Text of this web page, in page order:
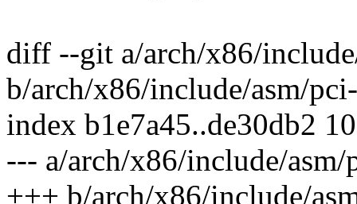
diff --git a/arch/x86/
b/arch/x86/include/asm/
index b1e7a45..de30db2
--- a/arch/x86/include/
+++ b/arch/x86/include/